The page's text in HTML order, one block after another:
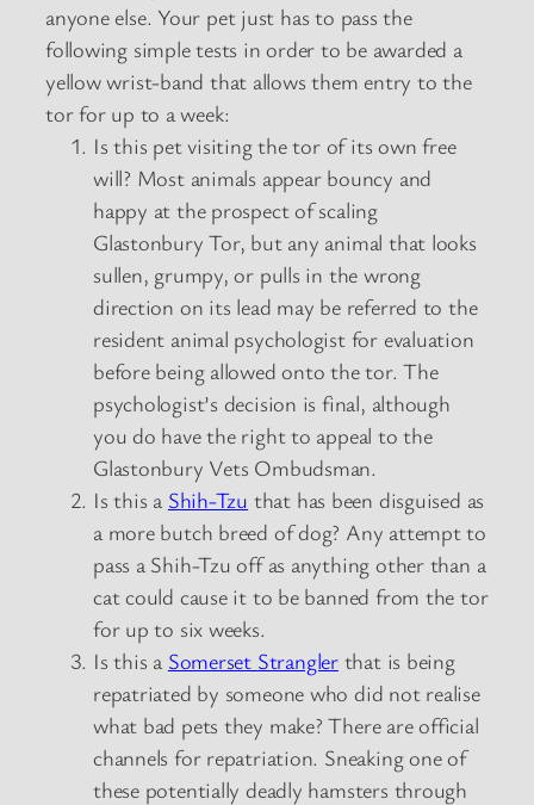
anyone else. Your pet just has to pass the
following simple tests in order to be awarded a
yellow wrist-band that allows them entry to the
tor for up to a week:
Is this pet visiting the tor of its own free
will? Most animals appear bouncy and
happy at the prospect of scaling
Glastonbury Tor, but any animal that looks
sullen, grumpy, or pulls in the wrong
direction on its lead may be referred to the
resident animal psychologist for evaluation
before being allowed onto the tor. The
psychologist’s decision is final, although
you do have the right to appeal to the
Glastonbury Vets Ombudsman.
Is this a Shih-Tzu that has been disguised as
a more butch breed of dog? Any attempt to
pass a Shih-Tzu off as anything other than a
cat could cause it to be banned from the tor
for up to six weeks.
Is this a Somerset Stranglerthat is being
repatriated by someone who did not realise
what bad pets they make? There are official
channels for repatriation. Sneaking one of
these potentially deadly hamsters through